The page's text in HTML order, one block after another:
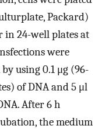
Packard)
in 24-well plates at
were
using 0.1 μg (96-
of DNA and 5 μl
After 6 h
the medium